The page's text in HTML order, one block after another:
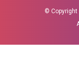
© Copyright